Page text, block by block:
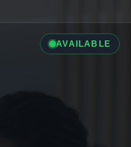
AVAILABLE